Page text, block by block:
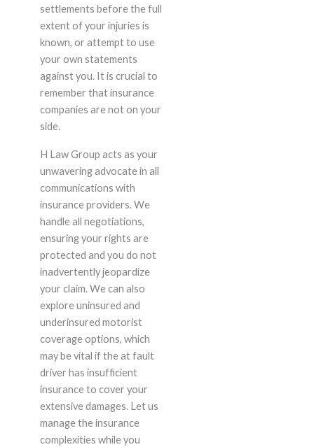
settlements before the full
extent of your injuries is
known, or attempt to use
your own statements
against you. It is crucial to
remember that insurance
companies are not on your
side.
H Law Group acts as your
unwavering advocate in all
communications with
insurance providers. We
handle all negotiations,
ensuring your rights are
protected and you do not
inadvertently jeopardize
your claim. We can also
explore uninsured and
underinsured motorist
coverage options, which
may be vital if the at fault
driver has insufficient
insurance to cover your
extensive damages. Let us
manage the insurance
complexities while you